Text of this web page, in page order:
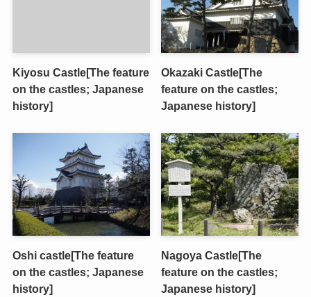
Kiyosu Castle[The feature
on the castles; Japanese
history]
Okazaki Castle[The
feature on the castles;
Japanese history]
Oshi castle[The feature
on the castles; Japanese
history]
Nagoya Castle[The
feature on the castles;
Japanese history]